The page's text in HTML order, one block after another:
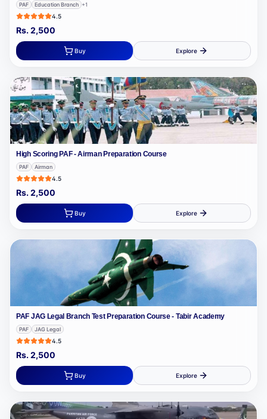
PAF Education Branch +1
4.5
Rs.2,500
Buy Explore
High Scoring PAF - Airman Preparation Course
PAF Airman
4.5
Rs.2,500
Buy Explore
PAF JAG Legal Branch Test Preparation Course - Tabir Academy
PAF JAG Legal
4.5
Rs.2,500
Buy Explore